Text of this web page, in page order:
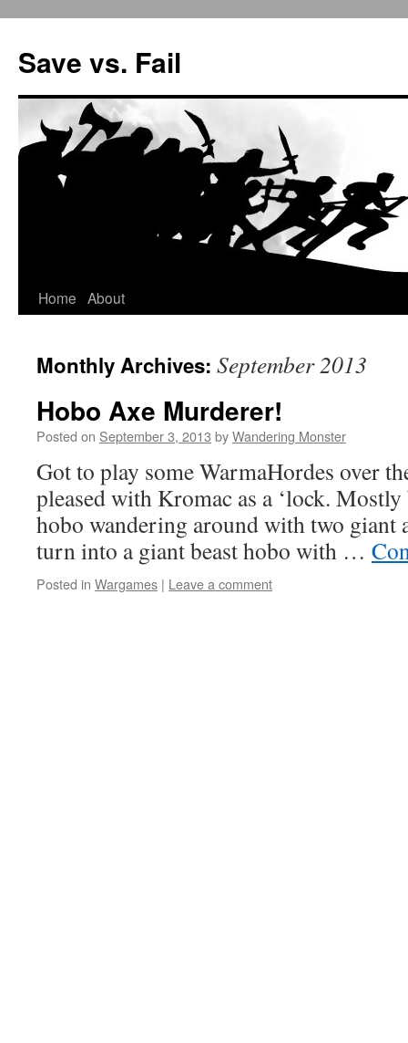
Save vs. Fail
Skip
content
Home About
Monthly Archives: September 2013
Hobo Axe Murderer!
Posted on September 3, 2013 byWandering Monster
Got to play some WarmaHordes over
pleased with Kromac as a ‘lock.
hobo wandering around with two giant
turn into a giant beast hobo with …
Posted in Wargames | Leave a comment